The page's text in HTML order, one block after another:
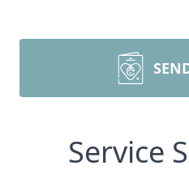
Service